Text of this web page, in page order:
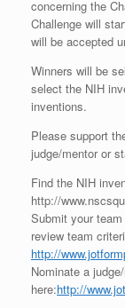
concerning the
Challenge will
will be accepted
Winners will be
select the NIH
inventions.
Please support
judge/mentor or
Find the NIH
http://
Submit your
review team
http://
Nominate a
here:http://